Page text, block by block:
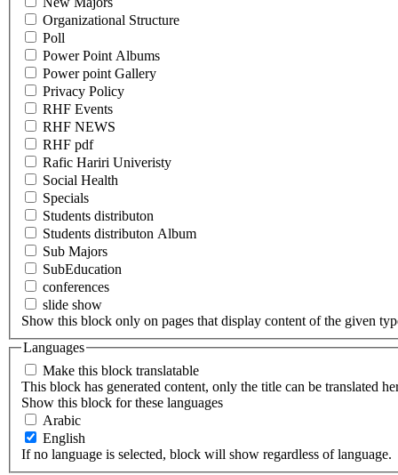
Organizational Structure
Poll
Power Point Albums
Power point Gallery
Privacy Policy
RHF Events
RHF NEWS
RHF pdf
Rafic Hariri Univeristy
Social Health
Specials
Students distributon
Students distributon Album
Sub Majors
SubEducation
conferences
slide show
Show this block only on pages that display content of the given
Languages
Make this block translatable
This block has generated content, only the title can be translated
Show this block for these languages
Arabic
English
If no language is selected, block will show regardless of language.